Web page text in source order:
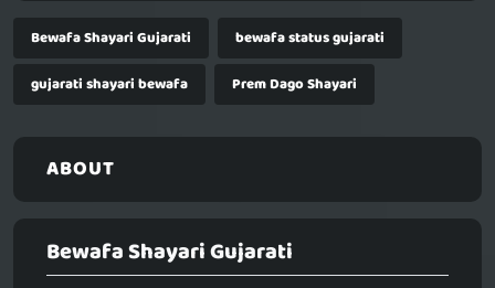
Bewafa Shayari Gujarati
bewafa status gujarati
gujarati shayari bewafa
Prem Dago Shayari
ABOUT
Bewafa Shayari Gujarati